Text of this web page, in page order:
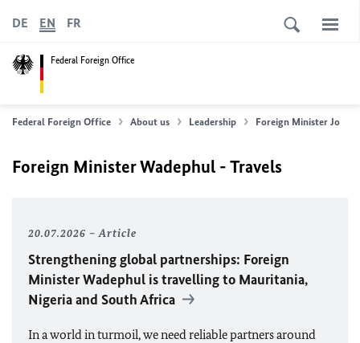
Federal Foreign Office
DE EN FR
Federal Foreign Office About us Leadership Foreign Minister
Foreign Minister Wadephul - Travels
20.07.2026 Article
Strengthening global partnerships: Foreign
MinisterWadephul is travelling to Mauritania,
Nigeria and South Africa
In a world in turmoil, we need reliable partners around